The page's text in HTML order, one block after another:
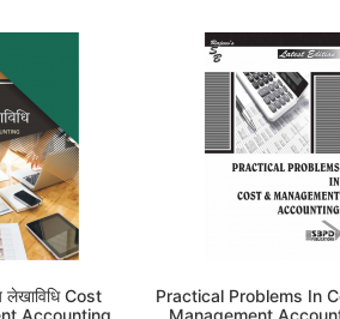
लेखाविधि Cost
Practical Problems In